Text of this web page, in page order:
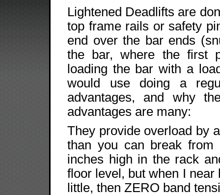
Lightened Deadlifts are
top frame rails or safety
end over the bar ends
the bar, where the first
loading the bar with a
would use doing a
advantages, and why
advantages are many:
They provide overload by
than you can break
inches high in the rack
floor level, but when I
little, then ZERO band